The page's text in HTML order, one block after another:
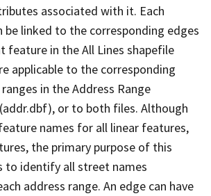
associated with it. Each
be linked to the corresponding edges
feature in the All Lines shapefile
applicable to the corresponding
in the Address Range
or to both files. Although
names for all linear features,
the primary purpose of this
to identify all street names
address range. An edge can have